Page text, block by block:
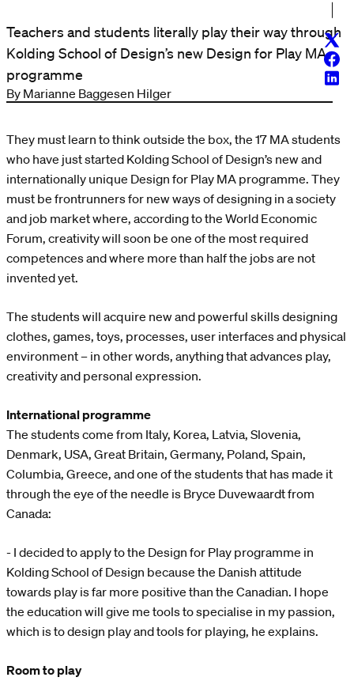
Teachers and students literally play their way through
Kolding School of Design’s new Design for Play MA
programme
By Marianne Baggesen Hilger
They must learn to think outside the box, the 17 MA students
who have just started Kolding School of Design’s new and
internationally unique Design for Play MA programme. They
must be frontrunners for new ways of designing in a society
and job market where, according to the World Economic
Forum, creativity will soon be one of the most required
competences and where more than half the jobs are not
invented yet.
The students will acquire new and powerful skills designing
clothes, games, toys, processes, user interfaces and physical
environment – in other words, anything that advances play,
creativity and personal expression.
International programme
The students come from Italy, Korea, Latvia, Slovenia,
Denmark, USA, Great Britain, Germany, Poland, Spain,
Columbia, Greece, and one of the students that has made it
through the eye of the needle is Bryce Duvewaardt from
Canada:
- I decided to apply to the Design for Play programme in
Kolding School of Design because the Danish attitude
towards play is far more positive than the Canadian. I hope
the education will give me tools to specialise in my passion,
which is to design play and tools for playing, he explains.
Room to play